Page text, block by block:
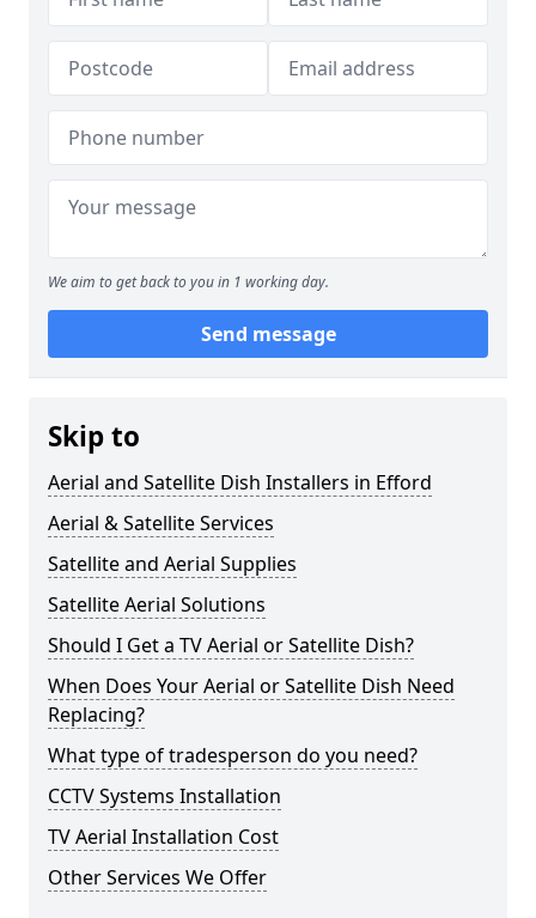
We aim to get back to you in 1 working day.
Send message
Skip to
Aerial and Satellite Dish Installers in Efford
Aerial & Satellite Services
Satellite and Aerial Supplies
Satellite Aerial Solutions
Should I Get a TV Aerial or Satellite Dish?
When Does Your Aerial or Satellite Dish Need
Replacing?
What type of tradesperson do you need?
CCTV Systems Installation
TV Aerial Installation Cost
Other Services We Offer